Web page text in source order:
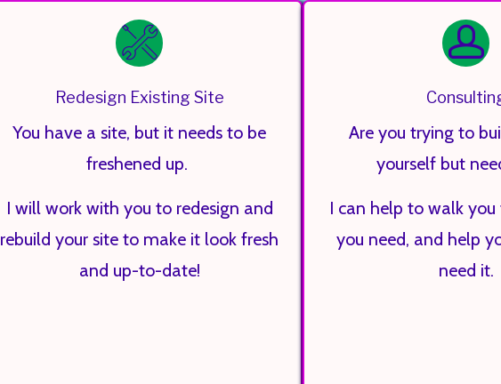
Redesign Existing Site
You have a site, but it needs to be
freshened up.
I will work with you to redesign and
rebuild your site to make it look fresh
and up-to-date!
Are you trying to
yourself but
I can help to walk
you need, and help
need it.